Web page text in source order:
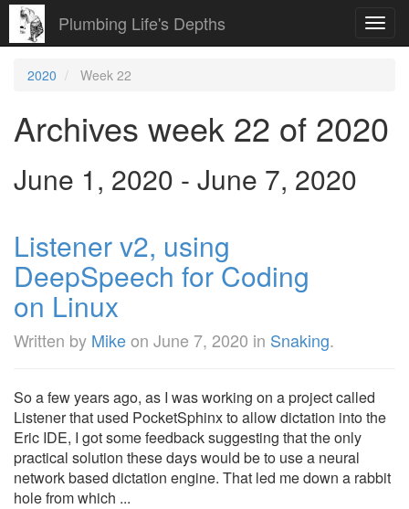
Plumbing Life's Depths
2020 Week 22
Archives week 22 of 2020
June 1, 2020 - June 7, 2020
Listener v2, using
DeepSpeech for Coding
on Linux
Written by Mikeon June 7, 2020 in Snaking.
So a few years ago, as I was working on a project called
Listener that used PocketSphinx to allow dictation into the
Eric IDE, I got some feedback suggesting that the only
practical solution these days would be to use a neural
network based dictation engine. That led me down a rabbit
hole from which ...